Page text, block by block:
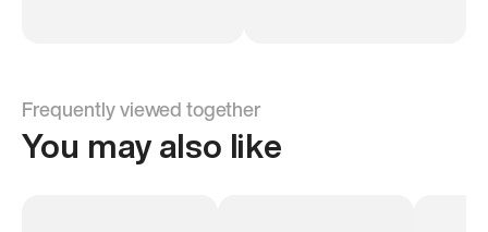
Frequently viewed together
You may also like